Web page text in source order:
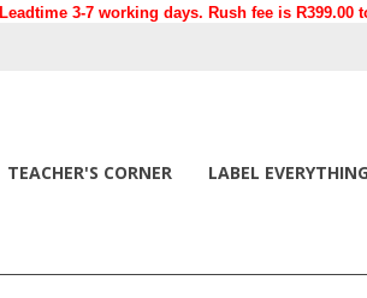
Leadtime 3-7 working days. Rush fee is
TEACHER'S CORNER LABEL